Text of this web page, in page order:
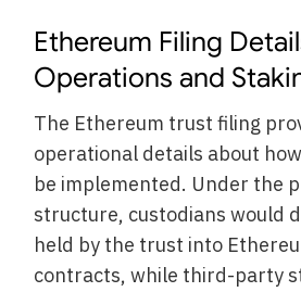
Ethereum Filing
Operations and
The Ethereum trust filing
operational details about
be implemented. Under the
structure, custodians would
held by the trust into
contracts, while third-party